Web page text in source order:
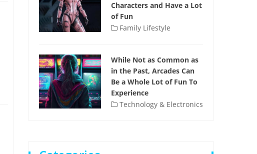
Characters and Have a Lot
of Fun
Family Lifestyle
While Not as Common as
in the Past, Arcades Can
Be a Whole Lot of Fun To
Experience
Technology & Electronics